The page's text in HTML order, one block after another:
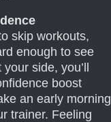
skip workouts,
enough to see
side, you’ll
boost
an early morning
trainer. Feeling